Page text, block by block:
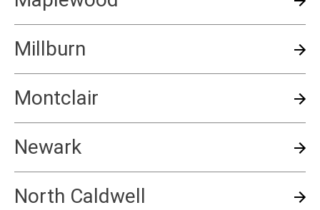
Millburn
Montclair
Newark
North Caldwell